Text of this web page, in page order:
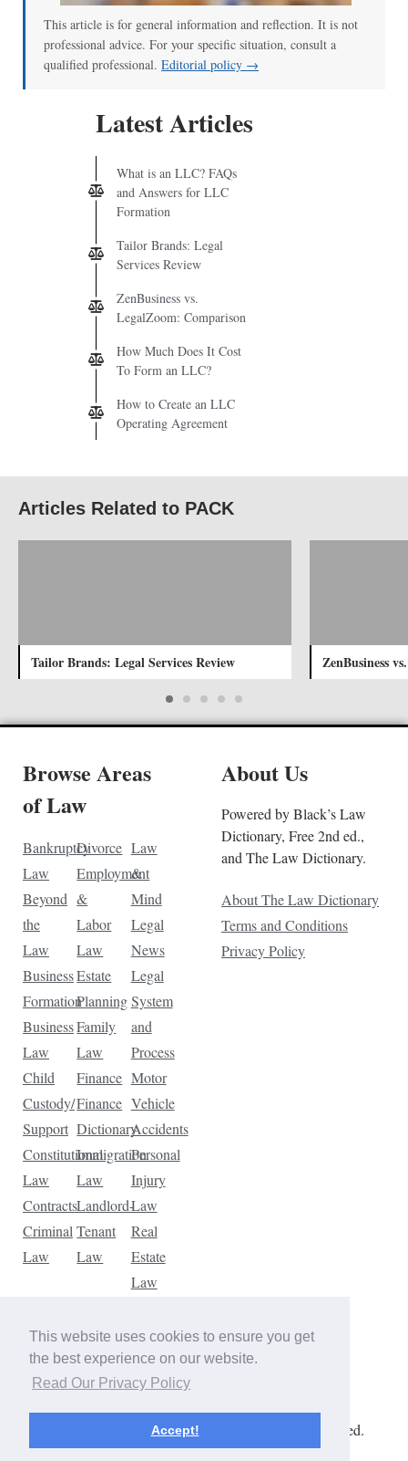
This website uses cookies to ensure you get
the best experience on our website.
Read Our Privacy Policy
Accept!
This article is for general information and reflection. It is not
professional advice. For your specific situation, consult a
qualified professional. Editorial policy →
Latest Articles
What is an LLC? FAQs
and Answers for LLC
Formation
Tailor Brands: Legal
Services Review
ZenBusiness vs.
LegalZoom: Comparison
How Much Does It Cost
To Form an LLC?
How to Create an LLC
Operating Agreement
Articles Related to PACK
Tailor Brands: Legal Services Review ZenBusiness
Browse Areas
of Law
Bankruptcy
Law
Beyond
the
Law
Business
Formation
Business
Law
Child
Custody/
Support
Constitutional
Law
Contracts
Criminal
Law
Divorce
Employment
&
Labor
Law
Estate
Planning
Family
Law
Finance
Finance
Dictionary
Immigration
Law
Landlord-
Tenant
Law
Law
&
Mind
Legal
News
Legal
System
and
Process
Motor
Vehicle
Accidents
Personal
Injury
Law
Real
Estate
Law
Law
Traffic
Violations
About Us
Powered by Black’s Law
Dictionary, Free 2nd ed.,
and The Law Dictionary.
About The Law Dictionary
Terms and Conditions
Privacy Policy
Copyright © 2026 The Law Dictionary. All rights reserved.